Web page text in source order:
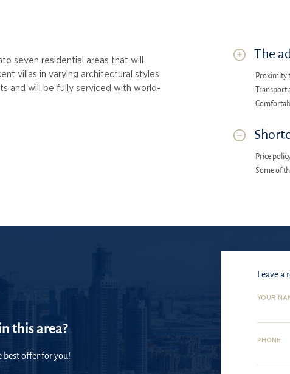
seven residential areas that will
villas in varying architectural styles
and will be fully serviced with world-
The
Proximity
Transport
Price
Some of
this area?
best offer for you!
Leave a
YOUR
PHONE